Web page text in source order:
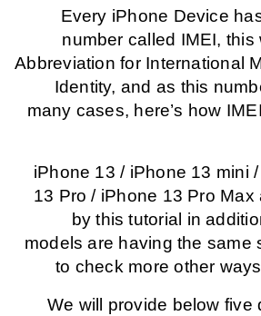
Every iPhone Device
number called IMEI, this
Abbreviation for International
Identity, and as this
many cases, here’s how
: iPhone 13 / iPhone 13 mini
13 Pro / iPhone 13 Pro Max
by this tutorial in
models are having the same
to check more other
We will provide below five